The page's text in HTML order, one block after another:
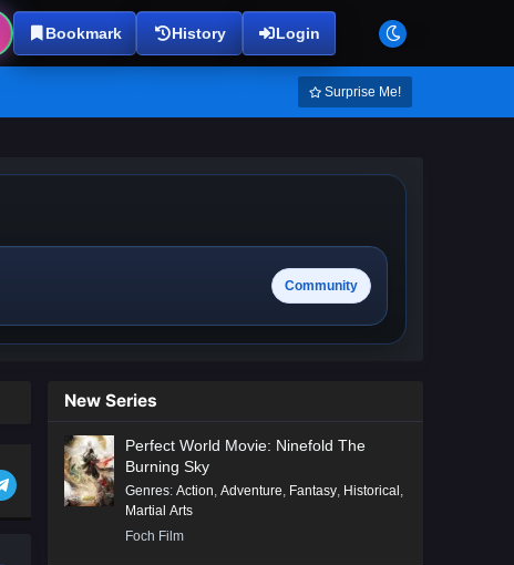
Bookmark History Login
Surprise Me!
Community
New Series
Perfect World Movie: Ninefold The
Burning Sky
Genres: Action, Adventure, Fantasy, Historical ,
Martial Arts
Foch Film